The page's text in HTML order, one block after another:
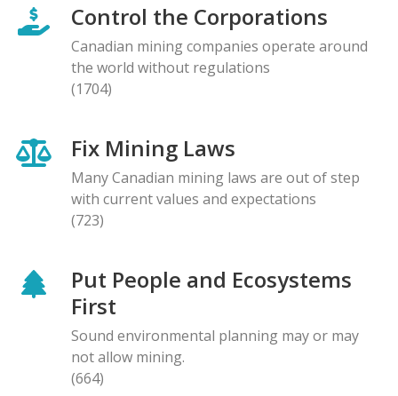
Control the Corporations
Canadian mining companies operate around
the world without regulations
(1704)
Fix Mining Laws
Many Canadian mining laws are out of step
with current values and expectations
(723)
Put People and Ecosystems
First
Sound environmental planning may or may
not allow mining.
(664)